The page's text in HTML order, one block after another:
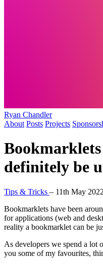
Ryan Chandler
About Posts Projects
definitely be
Tips & Tricks – 11th May 2022
Bookmarklets have been
for applications (web and
reality a bookmarklet can be
As developers we spend a lot
you some of my favourites,